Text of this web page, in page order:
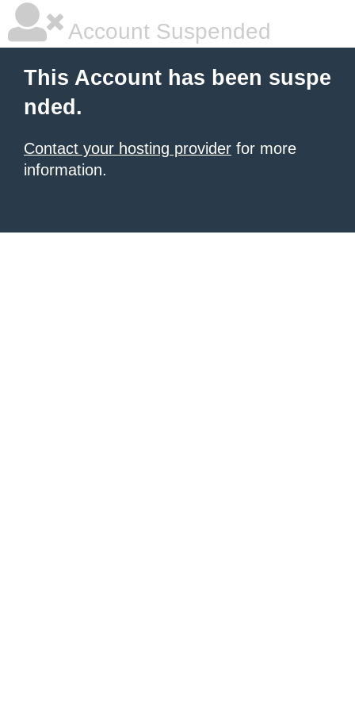
Account Suspended
This Account has been suspe
nded.
Contact your hosting provider for more
information.